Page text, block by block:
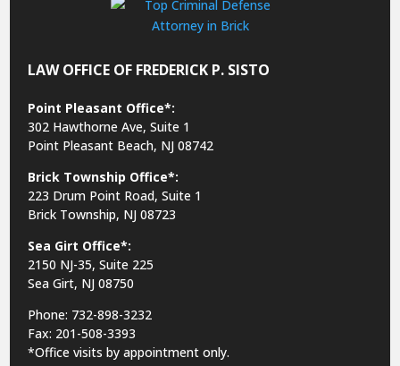
LAW OFFICE OF FREDERICK P. SISTO
Point Pleasant Office*:
302 Hawthorne Ave, Suite 1
Point Pleasant Beach, NJ 08742
Brick Township Office*:
223 Drum Point Road, Suite 1
Brick Township, NJ 08723
Sea Girt Office*:
2150 NJ-35,Suite 225
Sea Girt, NJ 08750
Phone: 732-898-3232
Fax: 201-508-3393
*Office visits by appointment only.